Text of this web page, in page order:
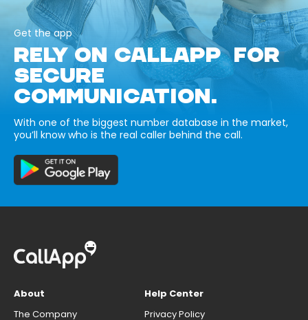
Get the app
RELY ON CALLAPP FOR
SECURE
COMMUNICATION.
With one of the biggest number database in the market,
you’ll know who is the real caller behind the call.
About
The Company
Help Center
Privacy Policy